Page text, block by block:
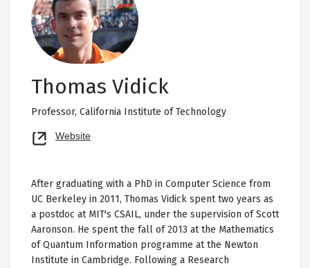
Thomas Vidick
Professor, California Institute of Technology
Website
new
After graduating with a PhD in Computer Science from
UC Berkeley in 2011, Thomas Vidick spent two years as
a postdoc at MIT's CSAIL, under the supervision of Scott
Aaronson. He spent the fall of 2013 at the Mathematics
of Quantum Information programme at the Newton
Institute in Cambridge. Following a Research